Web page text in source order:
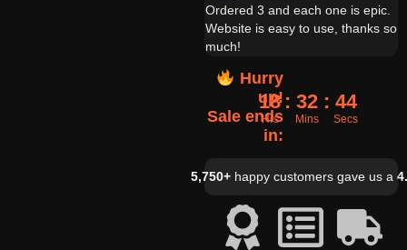
Ordered 3 and each one is epic.
Website is easy to use, thanks so
much!
Hurry
up!
Sale ends
in:
18
Hrs
32
Mins
43
Secs
5,750+happy customers gave us a